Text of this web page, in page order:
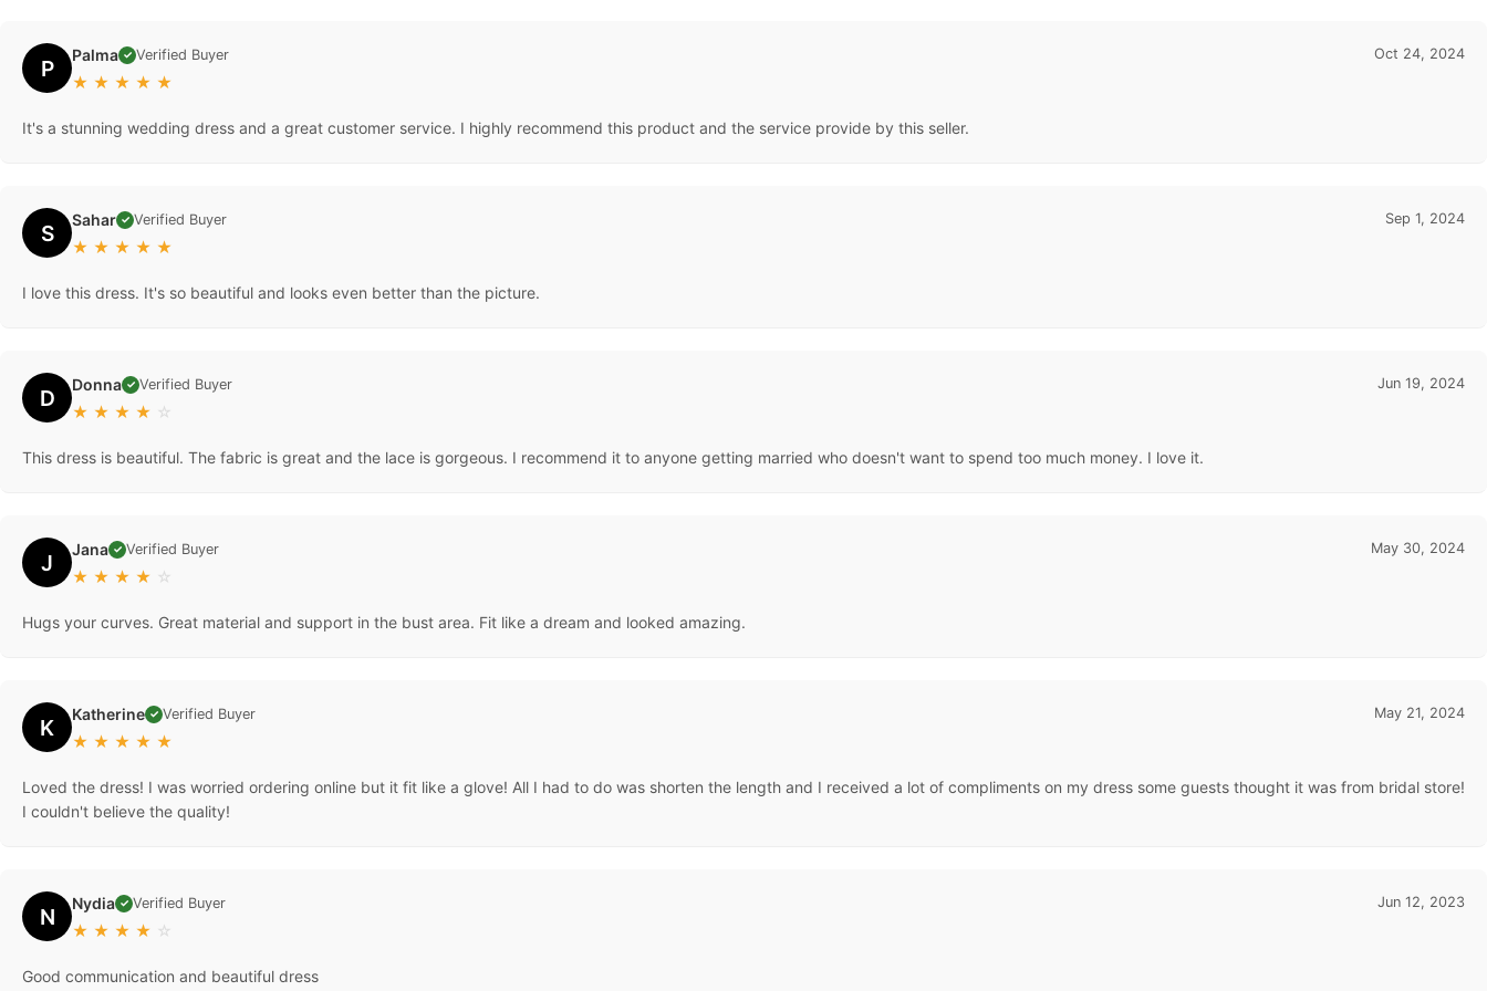
P Palma ✓ Verified Buyer
★ ★ ★ ★ ★
Oct 24, 2024
It's a stunning wedding dress and a great customer service. I highly recommend this product and the service provide by this seller.
S Sahar ✓ Verified Buyer
★ ★ ★ ★ ★
Sep 1, 2024
I love this dress. It's so beautiful and looks even better than the picture.
D Donna ✓ Verified Buyer
★ ★ ★ ★ ☆
Jun 19, 2024
This dress is beautiful. The fabric is great and the lace is gorgeous. I recommend it to anyone getting married who doesn't want to spend too much money. I love it.
J Jana ✓ Verified Buyer
★ ★ ★ ★ ☆
May 30, 2024
Hugs your curves. Great material and support in the bust area. Fit like a dream and looked amazing.
K Katherine ✓ Verified Buyer
★ ★ ★ ★ ★
May 21, 2024
Loved the dress! I was worried ordering online but it fit like a glove! All I had to do was shorten the length and I received a lot of compliments on my dress some guests thought it was from bridal store!
I couldn't believe the quality!
N Nydia ✓ Verified Buyer
★ ★ ★ ★ ☆
Jun 12, 2023
Good communication and beautiful dress